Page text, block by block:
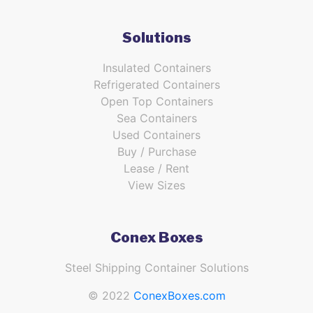
Solutions
Insulated Containers
Refrigerated Containers
Open Top Containers
Sea Containers
Used Containers
Buy / Purchase
Lease / Rent
View Sizes
Conex Boxes
Steel Shipping Container Solutions
© 2022 ConexBoxes.com